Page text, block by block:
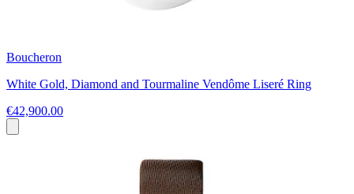
Boucheron
White Gold, Diamond and Tourmaline Vendôme Liseré Ring
€42,900.00